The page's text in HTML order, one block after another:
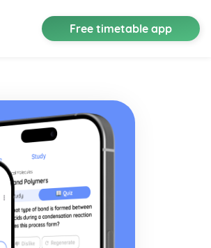
Free timetable app